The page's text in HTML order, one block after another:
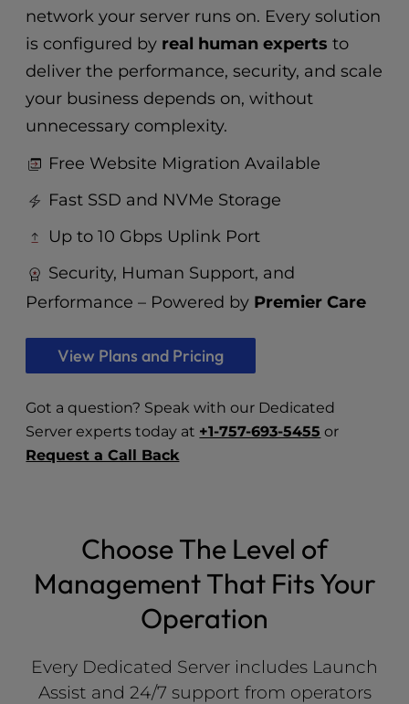
network your server runs on. Every solution
is configured by real human experts to
deliver the performance, security, and scale
your business depends on, without
unnecessary complexity.
Free Website Migration Available
Fast SSD and NVMe Storage
Up to 10 Gbps Uplink Port
Security, Human Support, and
Performance – Powered by Premier Care
View Plans and Pricing
Got a question? Speak with our Dedicated
Server experts today at +1-757-693-5455 or
Request a Call Back
Choose The Level of
Management That Fits Your
Operation
Every Dedicated Server includes Launch
Assist and 24/7 support from operators